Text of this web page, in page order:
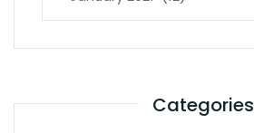
Categories